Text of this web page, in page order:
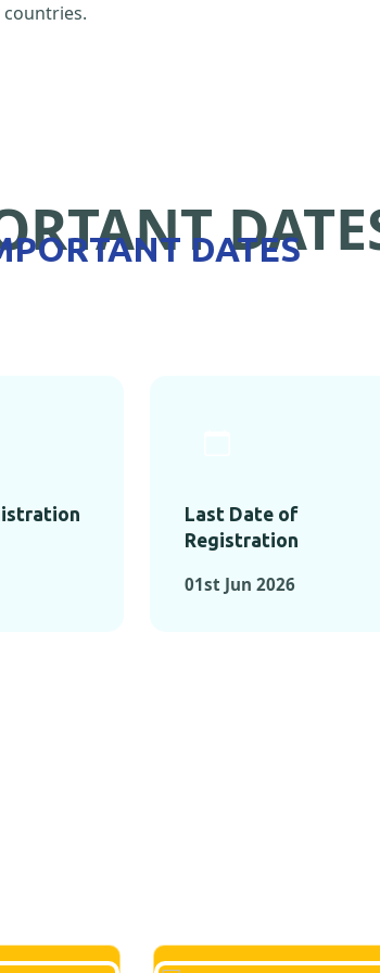
countries.
DATES
Last Date of
Registration
01st Jun 2026